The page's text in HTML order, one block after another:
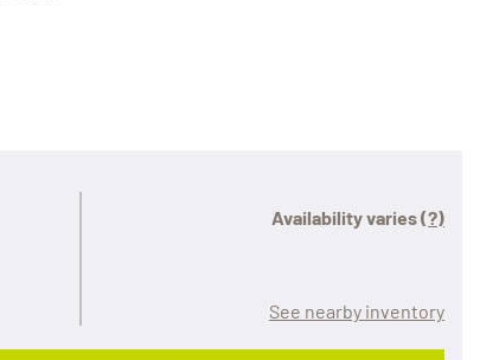
Availability varies(?)
See nearby inventory